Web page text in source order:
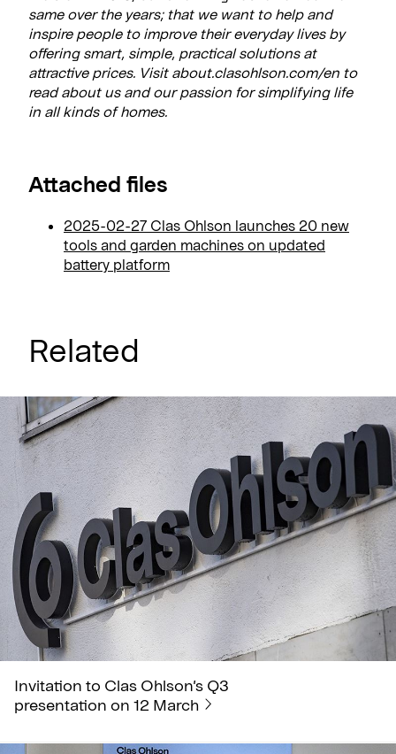
same over the years; that we want to help and
inspire people to improve their everyday lives by
offering smart, simple, practical solutions at
attractive prices. Visit about.clasohlson.com/en to
read about us and our passion for simplifying life
in all kinds of homes.
Attached files
2025-02-27 Clas Ohlson launches 20 new
tools and garden machines on updated
battery platform
Related
Invitation to Clas Ohlson’s Q3
presentation on 12 March